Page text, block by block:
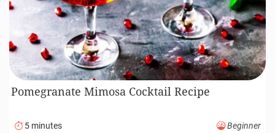
Pomegranate Mimosa Cocktail Recipe
5 minutes Beginner